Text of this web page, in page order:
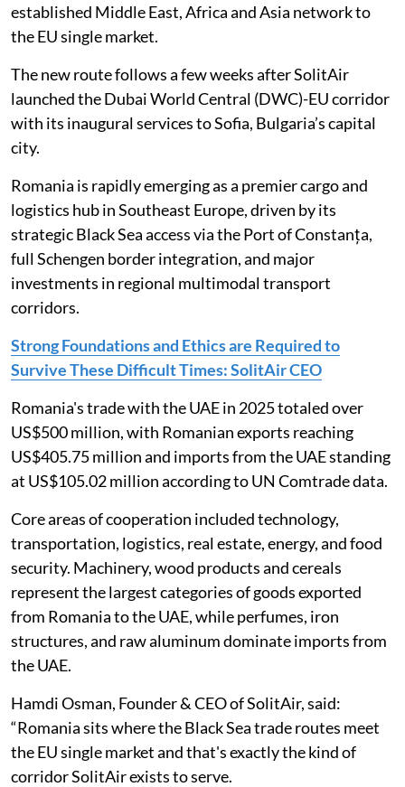
established Middle East, Africa and Asia network to
the EU single market.
The new route follows a few weeks after SolitAir
launched the Dubai World Central (DWC)-EU corridor
with its inaugural services to Sofia, Bulgaria’s capital
city.
Romania is rapidly emerging as a premier cargo and
logistics hub in Southeast Europe, driven by its
strategic Black Sea access via the Port of Constanța,
full Schengen border integration, and major
investments in regional multimodal transport
corridors.
Strong Foundations and Ethics are Required to
Survive These Difficult Times: SolitAir CEO
Romania's trade with the UAE in 2025 totaled over
US$500 million, with Romanian exports reaching
US$405.75 million and imports from the UAE standing
at US$105.02 million according to UN Comtrade data.
Core areas of cooperation included technology,
transportation, logistics, real estate, energy, and food
security. Machinery, wood products and cereals
represent the largest categories of goods exported
from Romania to the UAE, while perfumes, iron
structures, and raw aluminum dominate imports from
the UAE.
Hamdi Osman, Founder & CEO of SolitAir, said:
“Romania sits where the Black Sea trade routes meet
the EU single market and that's exactly the kind of
corridor SolitAir exists to serve.